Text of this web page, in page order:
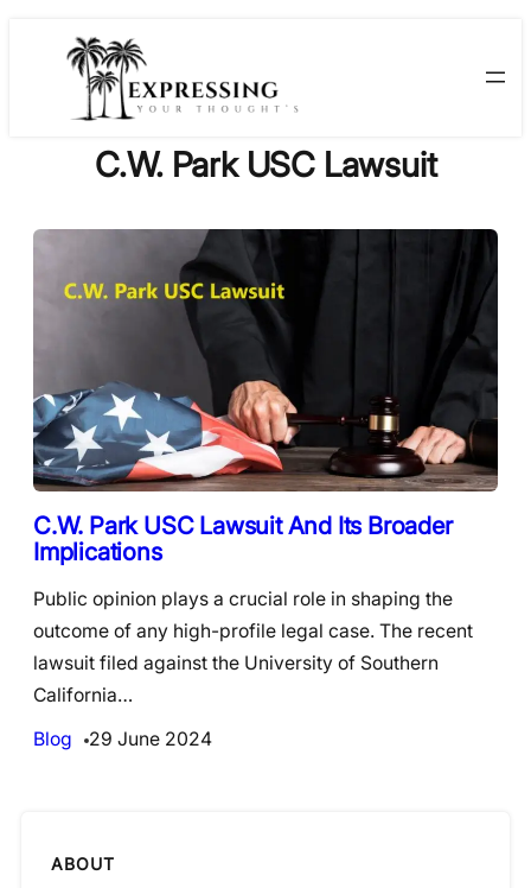
C.W. Park USC Lawsuit
C.W. Park USC Lawsuit And Its Broader
Implications
Public opinion plays a crucial role in shaping the
outcome of any high-profile legal case. The recent
lawsuit filed against the University of Southern
California…
Blog
29 June 2024
ABOUT